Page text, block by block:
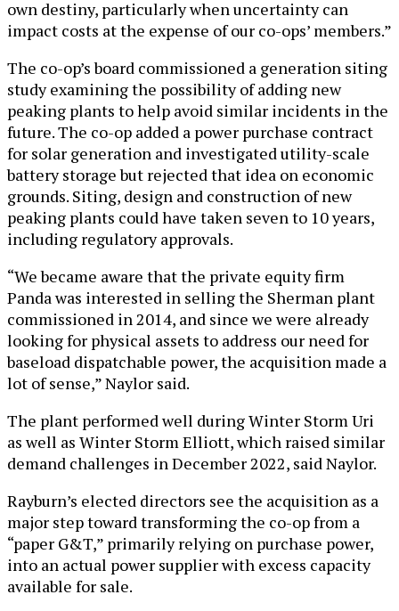
own destiny, particularly when uncertainty can
impact costs at the expense of our co-ops’ members.”
The co-op’s board commissioned a generation siting
study examining the possibility of adding new
peaking plants to help avoid similar incidents in the
future. The co-op added a power purchase contract
for solar generation and investigated utility-scale
battery storage but rejected that idea on economic
grounds. Siting, design and construction of new
peaking plants could have taken seven to 10 years,
including regulatory approvals.
“We became aware that the private equity firm
Panda was interested in selling the Sherman plant
commissioned in 2014, and since we were already
looking for physical assets to address our need for
baseload dispatchable power, the acquisition made a
lot of sense,” Naylor said.
The plant performed well during Winter Storm Uri
as well as Winter Storm Elliott, which raised similar
demand challenges in December 2022, said Naylor.
Rayburn’s elected directors see the acquisition as a
major step toward transforming the co-op from a
“paper G&T,” primarily relying on purchase power,
into an actual power supplier with excess capacity
available for sale.